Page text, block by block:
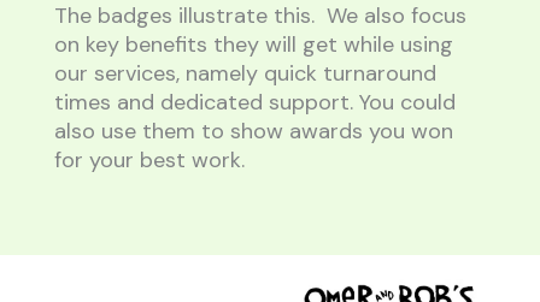
The badges illustrate this. We also focus
on key benefits they will get while using
our services, namely quick turnaround
times and dedicated support. You could
also use them to show awards you won
for your best work.